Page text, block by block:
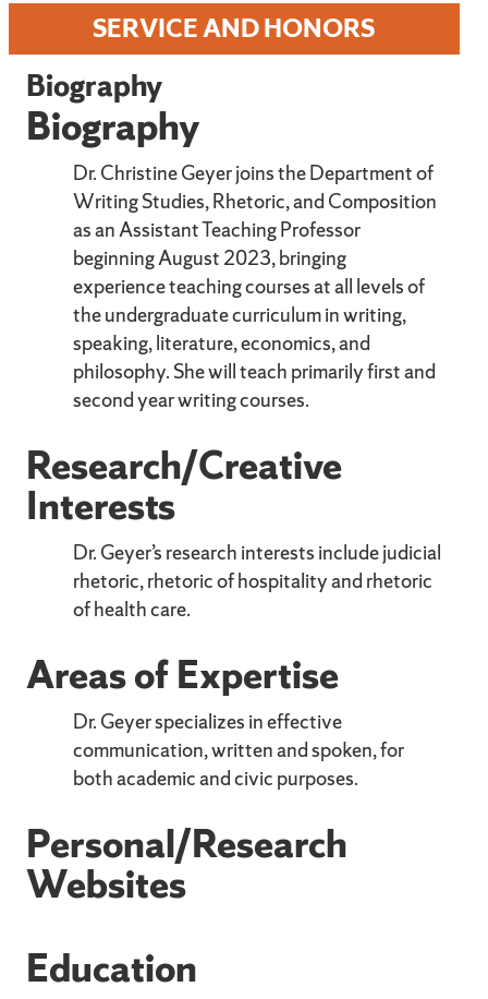
SERVICE AND HONORS
Biography
Biography
Dr. Christine Geyer joins the Department of
Writing Studies, Rhetoric, and Composition
as an Assistant Teaching Professor
beginning August 2023, bringing
experience teaching courses at all levels of
the undergraduate curriculum in writing,
speaking, literature, economics, and
philosophy. She will teach primarily first and
second year writing courses.
Research/Creative
Interests
Dr. Geyer’s research interests include judicial
rhetoric, rhetoric of hospitality and rhetoric
of health care.
Areas of Expertise
Dr. Geyer specializes in effective
communication, written and spoken, for
both academic and civic purposes.
Personal/Research
Websites
Education